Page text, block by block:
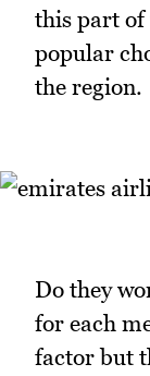
this part of
popular
the region.
Do they
for each
factor but